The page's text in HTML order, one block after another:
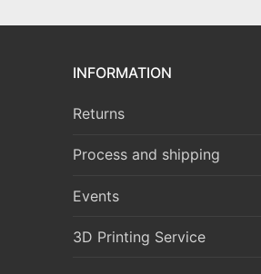
INFORMATION
Returns
Process and shipping
Events
3D Printing Service